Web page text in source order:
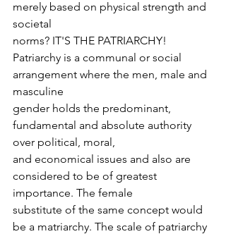
merely based on physical strength and
societal
norms? IT'S THE PATRIARCHY!
Patriarchy is a communal or social
arrangement where the men, male and
masculine
gender holds the predominant,
fundamental and absolute authority
over political, moral,
and economical issues and also are
considered to be of greatest
importance. The female
substitute of the same concept would
be a matriarchy. The scale of patriarchy